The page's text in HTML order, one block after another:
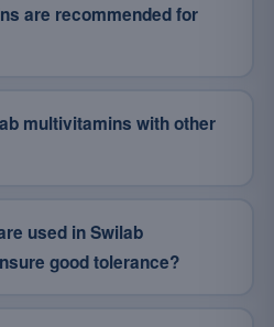
are recommended for
multivitamins with other
used in Swilab
good tolerance?